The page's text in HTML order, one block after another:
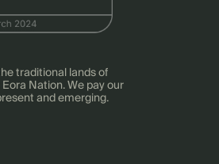
traditional lands of
Nation. We pay our
and emerging.